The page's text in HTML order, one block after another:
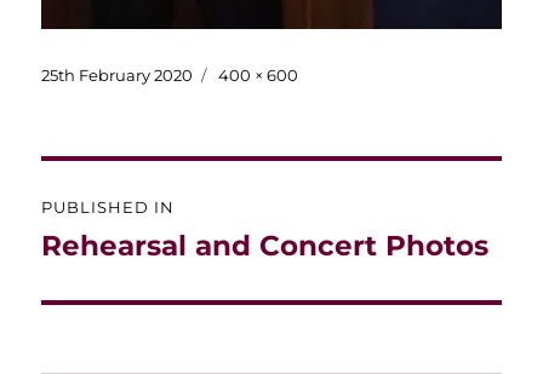
Posted
25th February 2020
Full
400 × 600
navigation
PUBLISHED IN
Rehearsal and Concert Photos